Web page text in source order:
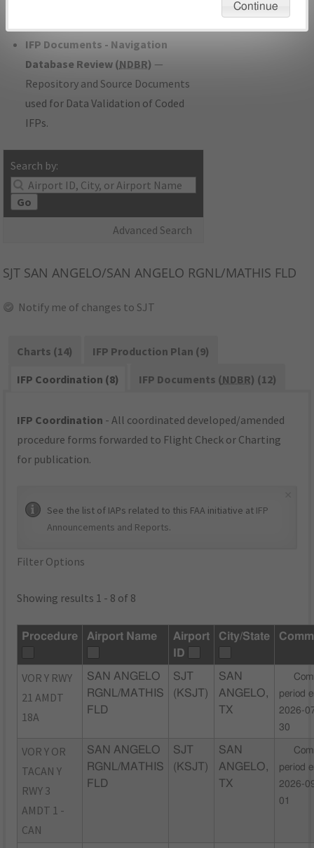
IFP Documents - Navigation
Database Review (NDBR) —
Repository and Source Documents
used for Data Validation of Coded
IFPs.
Search by:
Go
Advanced Search
SJT SAN ANGELO/SAN ANGELO RGNL/MATHIS FLD
Notify me of changes to SJT
Charts (14)
IFP Production Plan (9)
IFP Coordination (8)
IFP Documents (NDBR) (12)
IFP Coordination - All coordinated developed/amended
procedure forms forwarded to Flight Check or Charting
for publication.
See the list of IAPs related to this FAA initiative at IFP
Announcements and Reports.
Filter Options
Showing results 1 - 8 of 8
Procedure Airport Name
Airport
ID
City/State
VOR Y RWY
21 AMDT
18A
SAN ANGELO
RGNL/MATHIS
FLD
SJT
(KSJT)
SAN
ANGELO,
TX
period
2026-
30
VOR Y OR
TACAN Y
RWY 3
AMDT 1 -
CAN
SAN ANGELO
RGNL/MATHIS
FLD
SJT
(KSJT)
SAN
ANGELO,
TX
period
2026-
01
Continue